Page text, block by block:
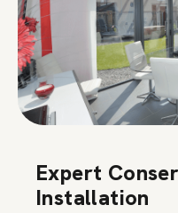
Expert
Installation